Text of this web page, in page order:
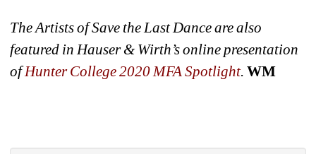
The Artists of Save the Last Dance are also
featured in Hauser & Wirth’s online presentation
of Hunter College 2020 MFA Spotlight. WM